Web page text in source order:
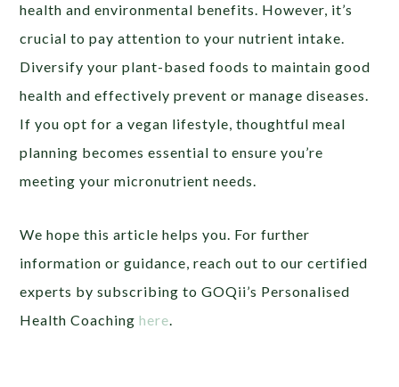
health and environmental benefits. However, it’s
crucial to pay attention to your nutrient intake.
Diversify your plant-based foods to maintain good
health and effectively prevent or manage diseases.
If you opt for a vegan lifestyle, thoughtful meal
planning becomes essential to ensure you’re
meeting your micronutrient needs.
We hope this article helps you. For further
information or guidance, reach out to our certified
experts by subscribing to GOQii’s Personalised
Health Coachinghere.